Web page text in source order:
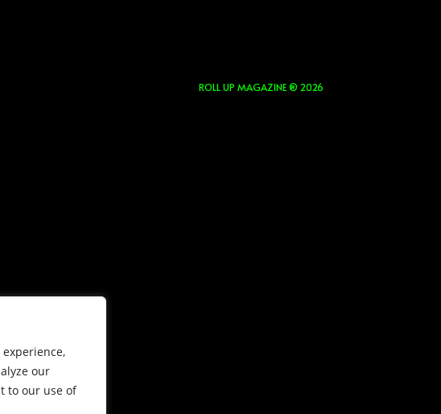
our
to our use of
ROLL UP MAGAZINE ® 2026